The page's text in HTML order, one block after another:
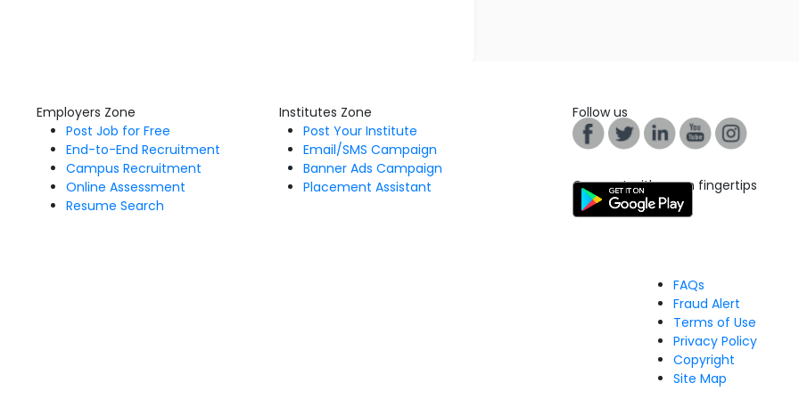
Employers Zone
Post Job for Free
End-to-End Recruitment
Campus Recruitment
Online Assessment
Resume Search
Institutes Zone
Post Your Institute
Email/SMS Campaign
Banner Ads Campaign
Placement Assistant
Follow us
Connect with us on fingertips
FAQs
Fraud Alert
Terms of Use
Privacy Policy
Copyright
Site Map